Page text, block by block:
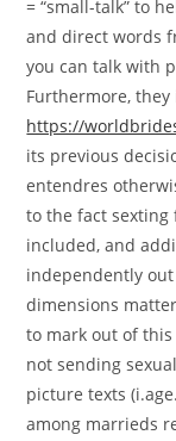
= “small-talk” to
and direct words
you can talk with
Furthermore,
https://
its previous
entendres
to the fact
included, and
independently
dimensions
to mark out of
not sending
picture texts
among marrieds